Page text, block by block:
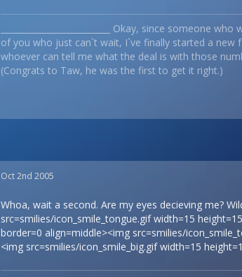
__________________________ Okay, since
of you who just can`t wait, I`ve finally started a new
whoever can tell me what the deal is with those
(Congrats to Taw, he was the first to get it right.)
Oct 2nd 2005
Whoa, wait a second. Are my eyes decieving me?
src=smilies/icon_smile_tongue.gif width=15
border=0 align=middle><img src=smilies/
<img src=smilies/icon_smile_big.gif width=15